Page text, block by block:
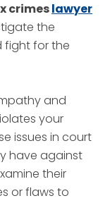
crimeslawyer
the
fight for the
and
your
issues in court
have against
their
or flaws to